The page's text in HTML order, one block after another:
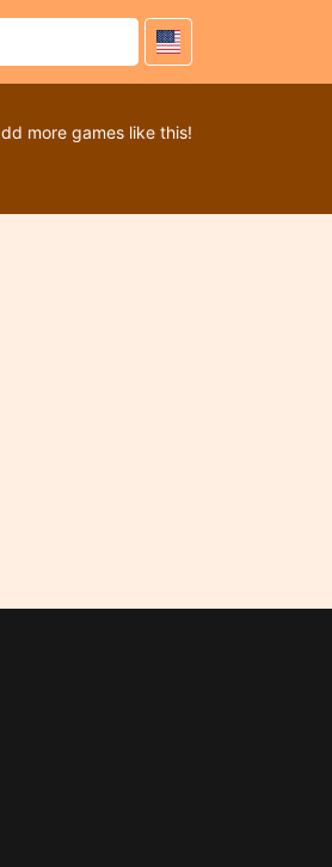
more games like this!